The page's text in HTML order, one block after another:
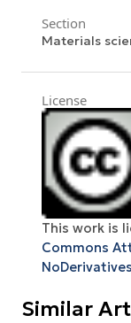
Section
Materials
License
This work is
Commons
Similar